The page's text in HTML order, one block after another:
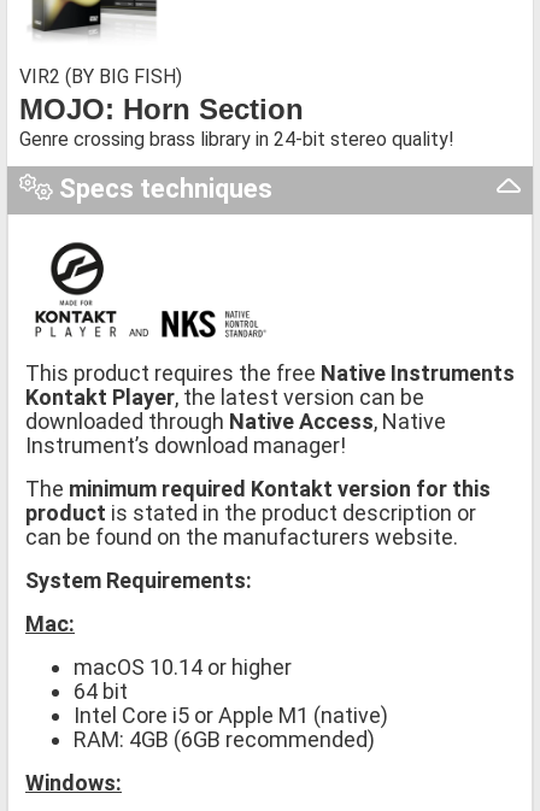
VIR2 (BY BIG FISH)
MOJO: Horn Section
Genre crossing brass library in 24-bit stereo quality!
Specs techniques
This product requires the free Native Instruments
Kontakt Player, the latest version can be
downloaded through Native Access, Native
Instrument’s download manager!
The minimum required Kontakt version for this
product is stated in the product description or
can be found on the manufacturers website.
System Requirements:
Mac:
macOS 10.14 or higher
64 bit
Intel Core i5 or Apple M1 (native)
RAM: 4GB (6GB recommended)
Windows: